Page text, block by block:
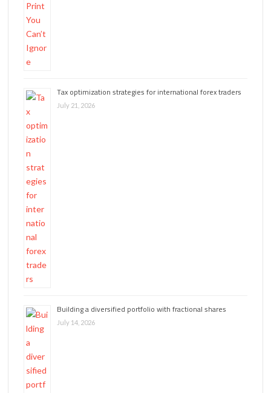
Tax optimization strategies for international forex traders
July 21, 2026
Building a diversified portfolio with fractional shares
July 14, 2026